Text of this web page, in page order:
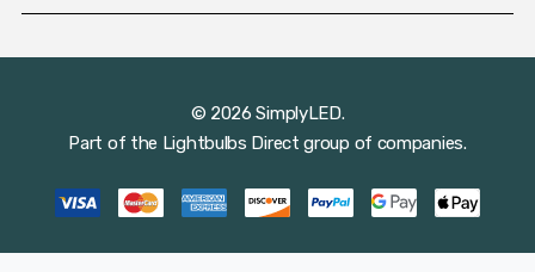
© 2026 SimplyLED.
Part of the Lightbulbs Direct group of companies.